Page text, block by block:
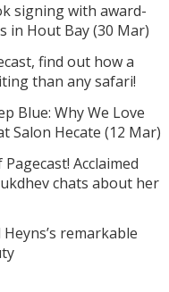
signing with award-
in Hout Bay (30 Mar)
find out how a
than any safari!
Blue: Why We Love
Salon Hecate (12 Mar)
Acclaimed
chats about her
remarkable